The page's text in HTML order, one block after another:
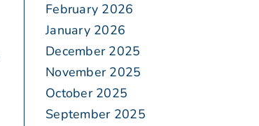
February 2026
January 2026
December 2025
November 2025
October 2025
September 2025